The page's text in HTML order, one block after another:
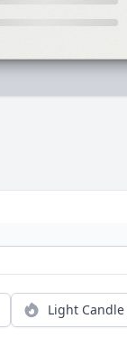
Light Candle